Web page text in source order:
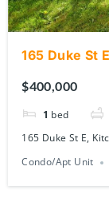
165 Duke St
$400,000
1 bed
165 Duke St E,
Condo/Apt Unit